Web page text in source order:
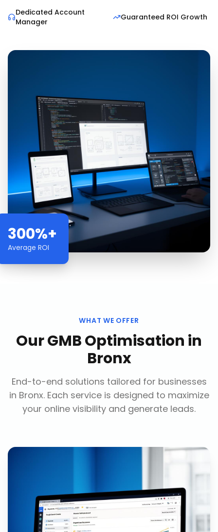
Dedicated Account
Manager
Guaranteed ROI Growth
300%+
Average ROI
WHAT WE OFFER
OurGMB Optimisation in
Bronx
End-to-end solutions tailored for businesses
in Bronx. Each service is designed to maximize
your online visibility and generate leads.